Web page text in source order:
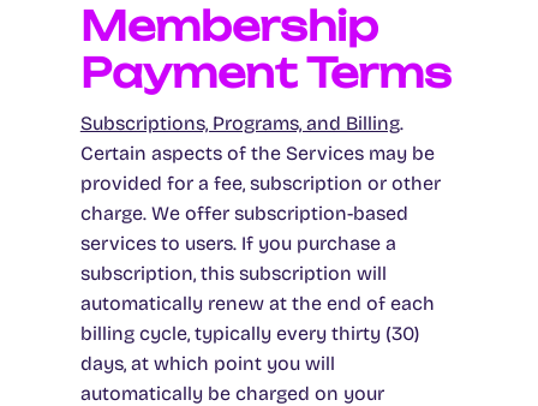
Membership
Payment Terms
Subscriptions, Programs, and Billing.
Certain aspects of the Services may be
provided for a fee, subscription or other
charge. We offer subscription-based
services to users. If you purchase a
subscription, this subscription will
automatically renew at the end of each
billing cycle, typically every thirty (30)
days, at which point you will
automatically be charged on your